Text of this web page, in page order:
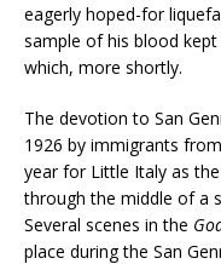
eagerly hoped-for
sample of his blood
which, more shortly.
The devotion to San
1926 by immigrants
year for Little Italy as
through the middle of a
Several scenes in the
place during the San